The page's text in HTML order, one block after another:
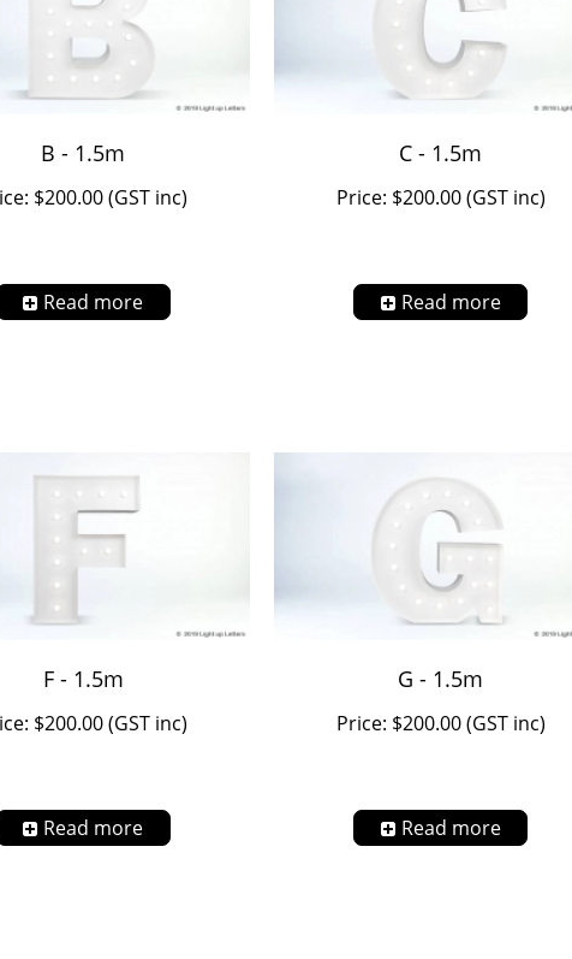
B - 1.5m
$200.00 (GST inc)
Read more
C - 1.5m
Price: $200.00 (GST inc)
Read more
F - 1.5m
$200.00 (GST inc)
Read more
G - 1.5m
Price: $200.00 (GST inc)
Read more